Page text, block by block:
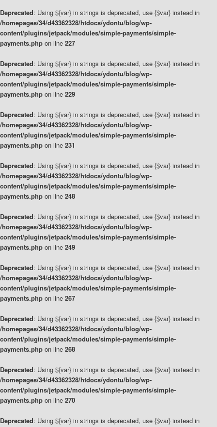
Deprecated: Using ${var} in strings is deprecated, use {$var} instead in
/homepages/34/d43362328/htdocs/ydontu/blog/wp-
content/plugins/jetpack/modules/simple-payments/simple-
payments.php on line 227
Deprecated: Using ${var} in strings is deprecated, use {$var} instead in
/homepages/34/d43362328/htdocs/ydontu/blog/wp-
content/plugins/jetpack/modules/simple-payments/simple-
payments.php on line 229
Deprecated: Using ${var} in strings is deprecated, use {$var} instead in
/homepages/34/d43362328/htdocs/ydontu/blog/wp-
content/plugins/jetpack/modules/simple-payments/simple-
payments.php on line 231
Deprecated: Using ${var} in strings is deprecated, use {$var} instead in
/homepages/34/d43362328/htdocs/ydontu/blog/wp-
content/plugins/jetpack/modules/simple-payments/simple-
payments.php on line 248
Deprecated: Using ${var} in strings is deprecated, use {$var} instead in
/homepages/34/d43362328/htdocs/ydontu/blog/wp-
content/plugins/jetpack/modules/simple-payments/simple-
payments.php on line 249
Deprecated: Using ${var} in strings is deprecated, use {$var} instead in
/homepages/34/d43362328/htdocs/ydontu/blog/wp-
content/plugins/jetpack/modules/simple-payments/simple-
payments.php on line 267
Deprecated: Using ${var} in strings is deprecated, use {$var} instead in
/homepages/34/d43362328/htdocs/ydontu/blog/wp-
content/plugins/jetpack/modules/simple-payments/simple-
payments.php on line 268
Deprecated: Using ${var} in strings is deprecated, use {$var} instead in
/homepages/34/d43362328/htdocs/ydontu/blog/wp-
content/plugins/jetpack/modules/simple-payments/simple-
payments.php on line 270
Deprecated: Using ${var} in strings is deprecated, use {$var} instead in